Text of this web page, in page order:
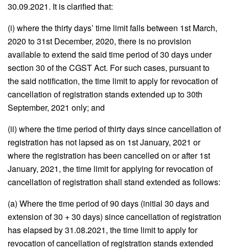
30.09.2021. It is clarified that:
(i) where the thirty days’ time limit falls between 1st March,
2020 to 31st December, 2020, there is no provision
available to extend the said time period of 30 days under
section 30 of the CGST Act. For such cases, pursuant to
the said notification, the time limit to apply for revocation of
cancellation of registration stands extended up to 30th
September, 2021 only; and
(ii) where the time period of thirty days since cancellation of
registration has not lapsed as on 1st January, 2021 or
where the registration has been cancelled on or after 1st
January, 2021, the time limit for applying for revocation of
cancellation of registration shall stand extended as follows:
(a) Where the time period of 90 days (initial 30 days and
extension of 30 + 30 days) since cancellation of registration
has elapsed by 31.08.2021, the time limit to apply for
revocation of cancellation of registration stands extended